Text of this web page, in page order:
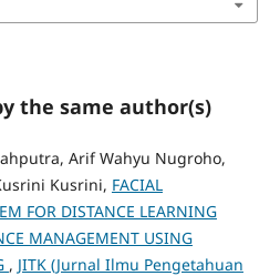
the same author(s)
Arif Wahyu Nugroho,
Kusrini, FACIAL
FOR DISTANCE LEARNING
MANAGEMENT USING
, JITK (Jurnal Ilmu Pengetahuan